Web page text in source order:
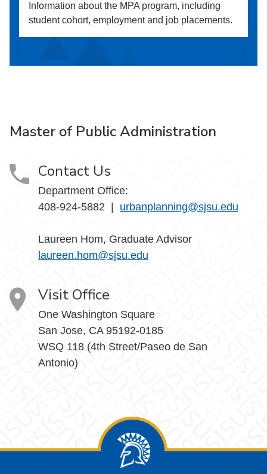
Information about the MPA program, including
student cohort, employment and job placements.
Master of Public Administration
Contact Us
Department Office:
408-924-5882 | urbanplanning@sjsu.edu
Laureen Hom, Graduate Advisor
laureen.hom@sjsu.edu
Visit Office
One Washington Square
San Jose, CA 95192-0185
WSQ 118 (4th Street/Paseo de San
Antonio)